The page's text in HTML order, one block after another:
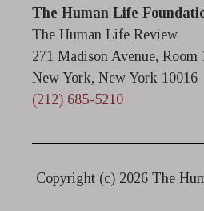
The Human Life
The Human Life Review
271 Madison Avenue, Room
New York, New York 10016
(212) 685-5210
Copyright (c) 2026 The